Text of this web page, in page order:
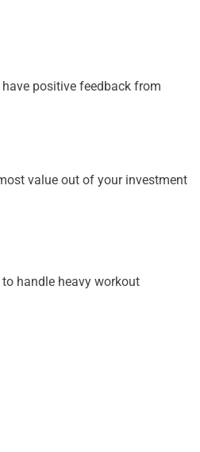
positive feedback from
value out of your investment
handle heavy workout